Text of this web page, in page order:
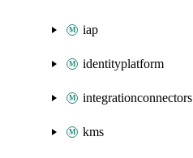
iap
identityplatform
integrationconnectors
kms